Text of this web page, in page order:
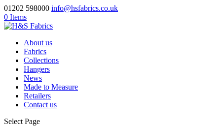
01202 598000 info@hsfabrics.co.uk
0 Items
About us
Fabrics
Collections
Hangers
News
Made to Measure
Retailers
Contact us
Select Page